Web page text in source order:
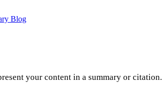
Blog
your content in a summary or citation.